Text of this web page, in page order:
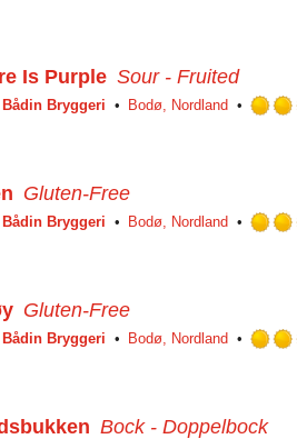
Is Purple Sour - Fruited
Bådin Bryggeri Bodø, Nordland
Gluten-Free
Bådin Bryggeri Bodø, Nordland
Gluten-Free
Bådin Bryggeri Bodø, Nordland
Bock - Doppelbock